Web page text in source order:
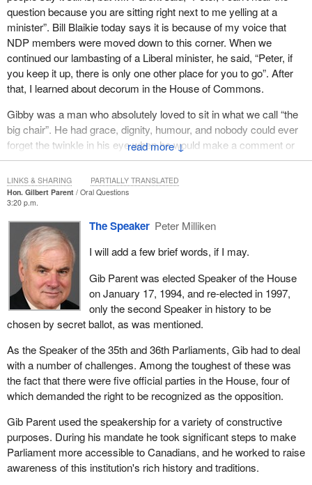
where they were, but they will always be with us, wherever we
may be.”
↓
question because you are sitting right next to me yelling at a
minister”. Bill Blaikie today says it is because of my voice that
NDP members were moved down to this corner. When we
continued our lambasting of a Liberal minister, he said, “Peter, if
you keep it up, there is only one other place for you to go”. After
that, I learned about decorum in the House of Commons.
Gibby was a man who absolutely loved to sit in what we call “the
big chair”. He had grace, dignity, humour, and nobody could ever
forget the twinkle in his eye when he would make a comment or
suggestion to a new member of Parliament.
His portrait hangs at the back of the chamber and we all get to
see it forever and ever. Mr. Gib Parent was a decent, kind, and
parties get their first walk in life, as is said in the House of
Commons. He is also known for many rulings, and those rulings
will be with us for a long time.
He was present for the procedural presentation of the publication,
House of Commons Procedure and Practice,which we refer to
as “Marleau and Montpetit”. He was also very proud of the fact
that he was one of the members who started the prayer group
that met for breakfast. He took great comfort in knowing that
members of Parliament and senators from all sides can find
comfort and grace in prayer. Whatever people believed in, he
believed there was a superior being who looked after us all.
On behalf of all members of Parliament, I express to his wife,
family, and friends, and to his extended Liberal Party family as
well, our sincere condolences on the loss of a great man, a man
who obviously would say, on a day that we have lost three brave
Hon. Gilbert Parent
Oral Questions
3:20 p.m.
The Speaker Peter Milliken
I will add a few brief words, if I may.
Gib Parent was elected Speaker of the House
on January 17, 1994, and re-elected in 1997,
only the second Speaker in history to be
chosen by secret ballot, as was mentioned.
As the Speaker of the 35th and 36th Parliaments, Gib had to deal
with a number of challenges. Among the toughest of these was
the fact that there were five official parties in the House, four of
which demanded the right to be recognized as the opposition.
Gib Parent used the speakership for a variety of constructive
purposes. During his mandate he took significant steps to make
Parliament more accessible to Canadians, and he worked to raise
awareness of this institution's rich history and traditions.
LINKS & SHARING PARTIALLY TRANSLATED